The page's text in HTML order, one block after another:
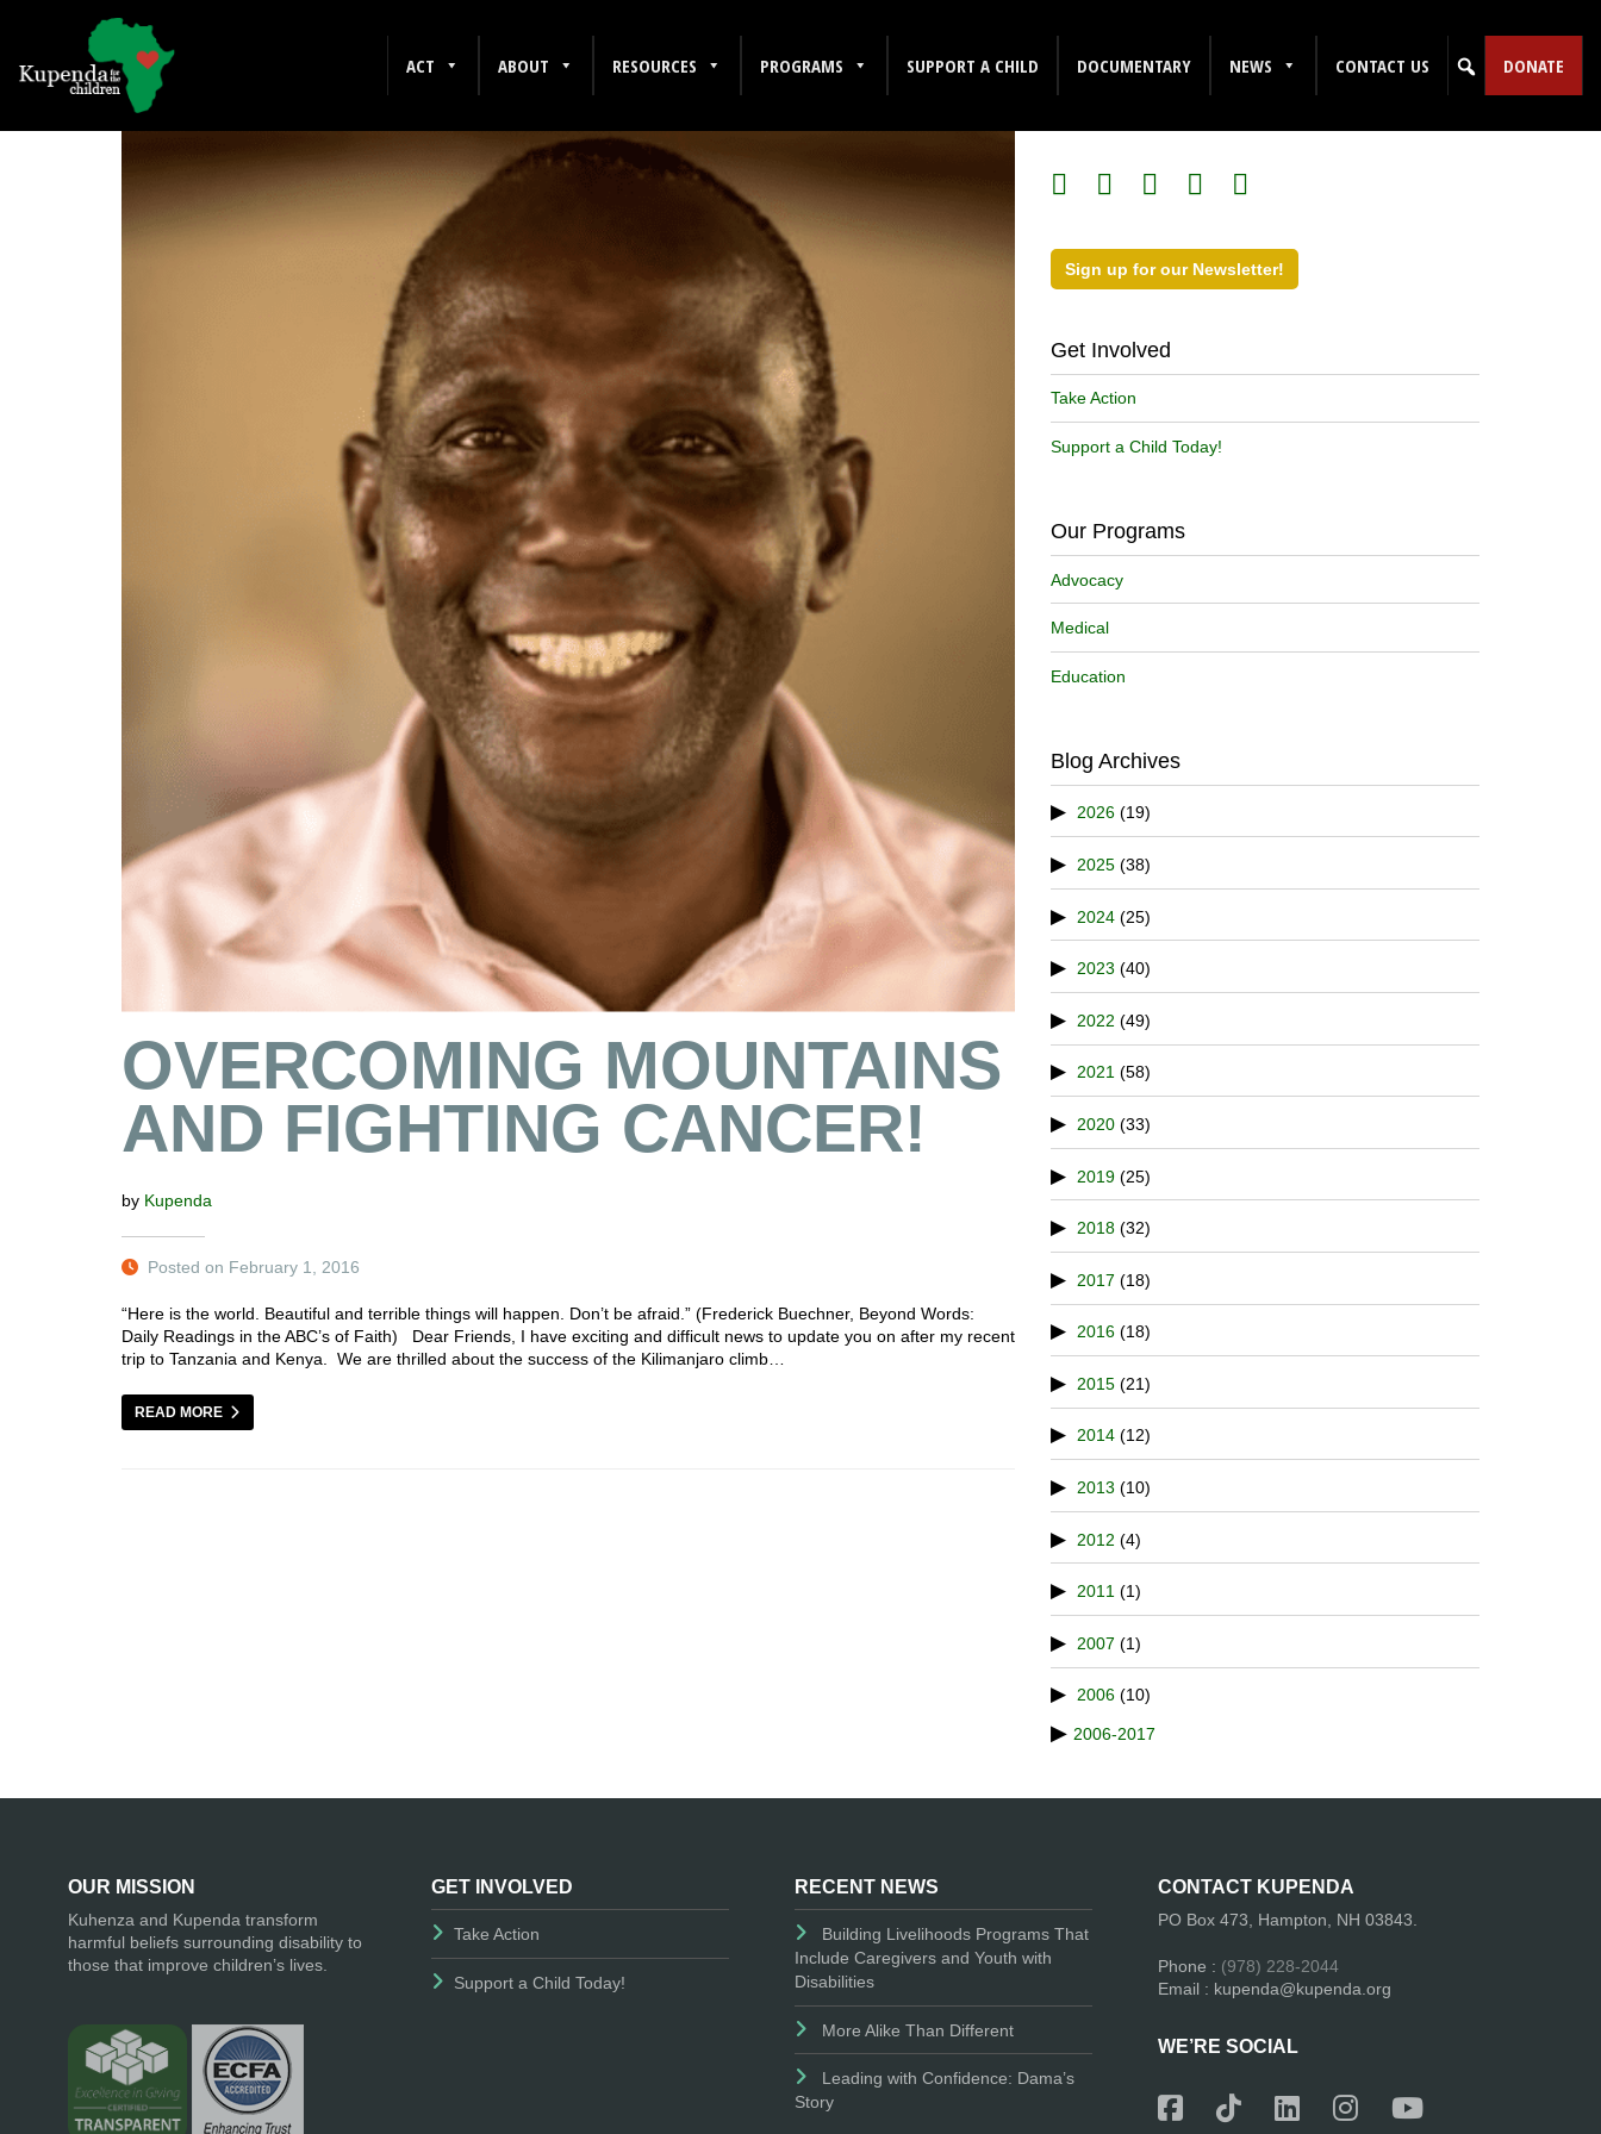
ACT ABOUT RESOURCES PROGRAMS SUPPORT A CHILD DOCUMENTARY NEWS CONTACT US DONATE
FEBRUARY 2016
OVERCOMING MOUNTAINS
AND FIGHTING CANCER!
by Kupenda
Posted on February 1, 2016
“Here is the world. Beautiful and terrible things will happen. Don’t be afraid.” (Frederick Buechner, Beyond Words:
Daily Readings in the ABC’s of Faith) Dear Friends, I have exciting and difficult news to update you on after my recent
trip to Tanzania and Kenya. We are thrilled about the success of the Kilimanjaro climb…
READ MORE
Sign up for our Newsletter!
Get Involved
Take Action
Support a Child Today!
Our Programs
Advocacy
Medical
Education
Blog Archives
2026 (19)
2025 (38)
2024 (25)
2023 (40)
2022 (49)
2021 (58)
2020 (33)
2019 (25)
2018 (32)
2017 (18)
2016 (18)
2015 (21)
2014 (12)
2013 (10)
2012 (4)
2011 (1)
2007 (1)
2006 (10)
2006-2017
OUR MISSION
Kuhenza and Kupenda transform
harmful beliefs surrounding disability to
those that improve children’s lives.
GET INVOLVED
Take Action
Support a Child Today!
RECENT NEWS
Building Livelihoods Programs That
Include Caregivers and Youth with
Disabilities
More Alike Than Different
Leading with Confidence: Dama’s
Story
CONTACT KUPENDA
PO Box 473, Hampton, NH 03843.
Phone : (978) 228-2044
Email : kupenda@kupenda.org
WE’RE SOCIAL